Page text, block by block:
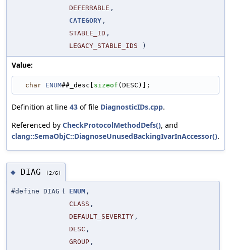
DEFERRABLE ,
CATEGORY ,
STABLE_ID ,
LEGACY_STABLE_IDS
)
Value:
char ENUM##_desc[ sizeof (DESC)];
Definition at line 43 of file DiagnosticIDs.cpp.
Referenced by CheckProtocolMethodDefs(), and
clang::SemaObjC::DiagnoseUnusedBackingIvarInAccessor().
◆ DIAG [2/6]
#define DIAG ( ENUM ,
CLASS ,
DEFAULT_SEVERITY ,
DESC ,
GROUP ,